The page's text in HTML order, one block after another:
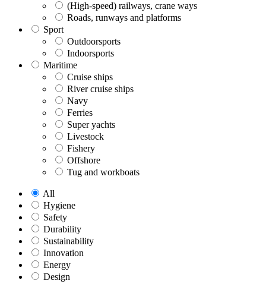
(High-speed) railways, crane ways
Roads, runways and platforms
Sport
Outdoorsports
Indoorsports
Maritime
Cruise ships
River cruise ships
Navy
Ferries
Super yachts
Livestock
Fishery
Offshore
Tug and workboats
All
Hygiene
Safety
Durability
Sustainability
Innovation
Energy
Design